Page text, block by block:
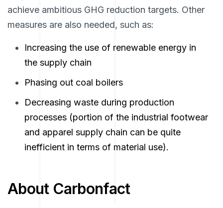
achieve ambitious GHG reduction targets. Other
measures are also needed, such as:
Increasing the use of renewable energy in
the supply chain
Phasing out coal boilers
Decreasing waste during production
processes (portion of the industrial footwear
and apparel supply chain can be quite
inefficient in terms of material use).
About Carbonfact